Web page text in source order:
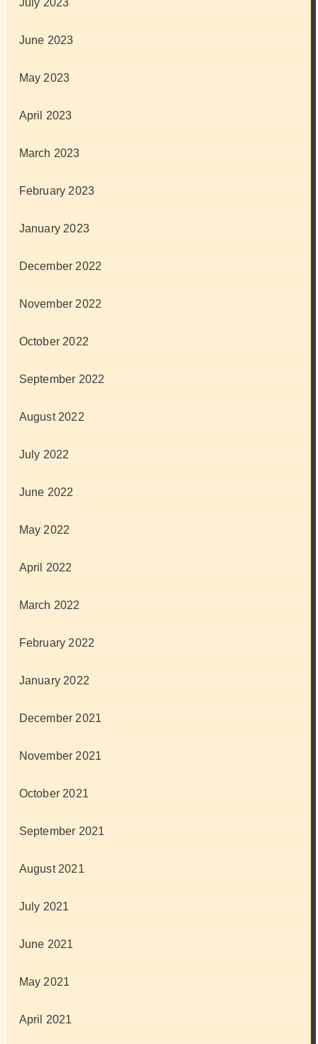
July 2023
June 2023
May 2023
April 2023
March 2023
February 2023
January 2023
December 2022
November 2022
October 2022
September 2022
August 2022
July 2022
June 2022
May 2022
April 2022
March 2022
February 2022
January 2022
December 2021
November 2021
October 2021
September 2021
August 2021
July 2021
June 2021
May 2021
April 2021